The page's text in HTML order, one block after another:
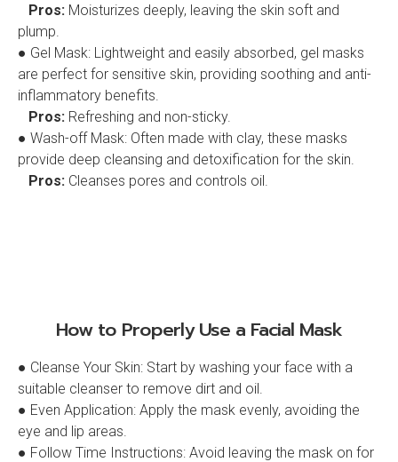
Pros: Moisturizes deeply, leaving the skin soft and
plump.
● Gel Mask: Lightweight and easily absorbed, gel masks
are perfect for sensitive skin, providing soothing and anti-
inflammatory benefits.
Pros: Refreshing and non-sticky.
● Wash-off Mask: Often made with clay, these masks
provide deep cleansing and detoxification for the skin.
Pros: Cleanses pores and controls oil.
How to Properly Use a Facial Mask
● Cleanse Your Skin: Start by washing your face with a
suitable cleanser to remove dirt and oil.
● Even Application: Apply the mask evenly, avoiding the
eye and lip areas.
● Follow Time Instructions: Avoid leaving the mask on for